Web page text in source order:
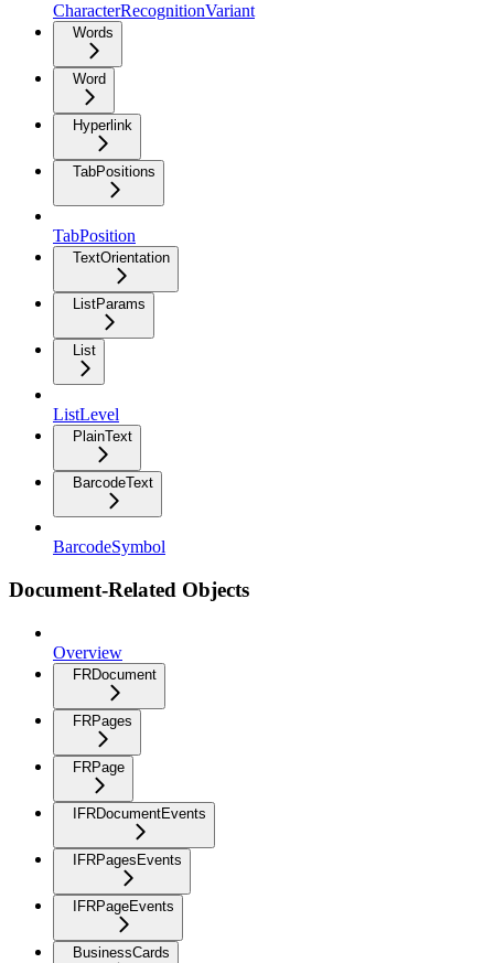
CharacterRecognitionVariant
Words
Word
Hyperlink
TabPositions
TabPosition
TextOrientation
ListParams
List
ListLevel
PlainText
BarcodeText
BarcodeSymbol
Document-Related Objects
Overview
FRDocument
FRPages
FRPage
IFRDocumentEvents
IFRPagesEvents
IFRPageEvents
BusinessCards